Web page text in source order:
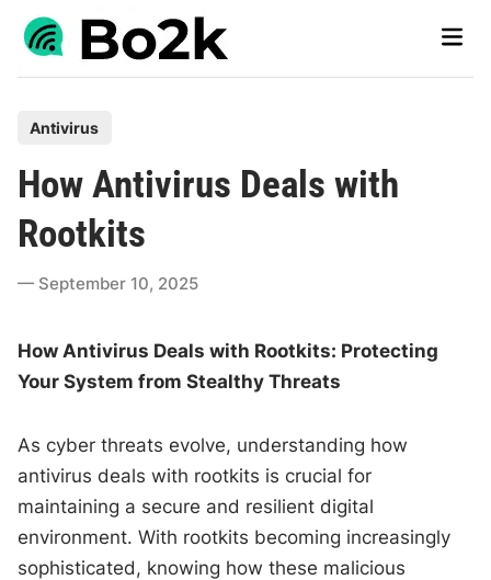
Skip
Main
s
t
e
d
n
Antivirus
How Antivirus Deals with
Rootkits
September 10, 2025
How Antivirus Deals with Rootkits: Protecting
Your System from Stealthy Threats
As cyber threats evolve, understanding how
antivirus deals with rootkits is crucial for
maintaining a secure and resilient digital
environment. With rootkits becoming increasingly
sophisticated, knowing how these malicious